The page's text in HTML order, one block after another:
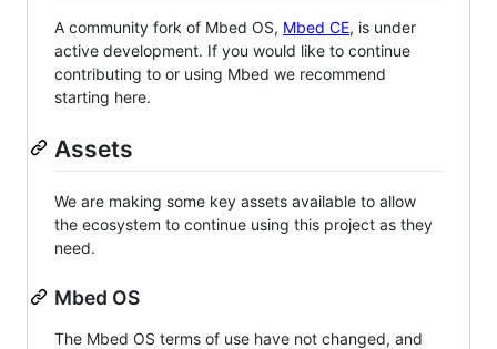
A community fork of Mbed OS, Mbed CE, is under
active development. If you would like to continue
contributing to or using Mbed we recommend
starting here.
Assets
We are making some key assets available to allow
the ecosystem to continue using this project as they
need.
Mbed OS
The Mbed OS terms of use have not changed, and